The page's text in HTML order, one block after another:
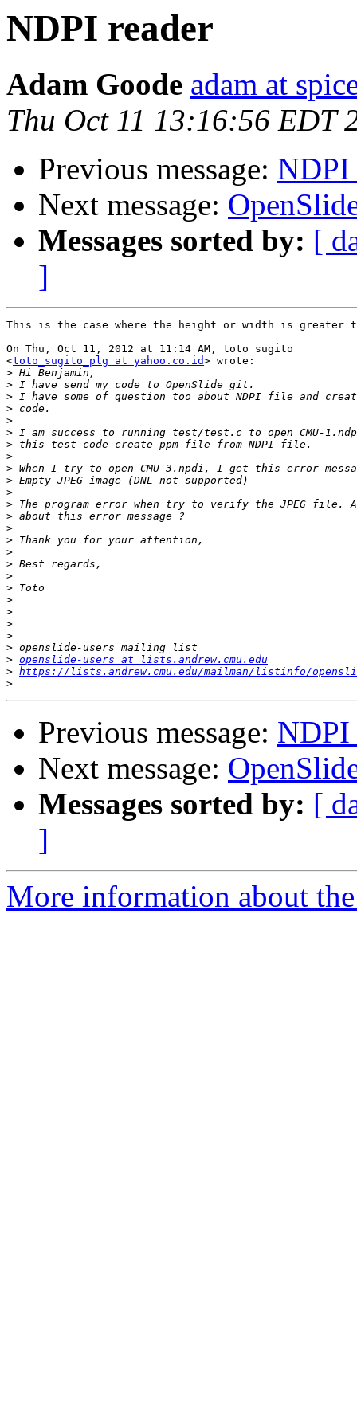
NDPI reader
Adam Goode adam at
Thu Oct 11 13:16:56 EDT
Previous message: NDPI
Next message:
Messages sorted by: [
]
This is the case where the height or width is greater
On Thu, Oct 11, 2012 at 11:14 AM, toto sugito
<toto_sugito_plg at yahoo.co.id> wrote:
>
>
>
>
>
>
>
>
>
>
>
>
>
>
>
>
>
>
>
>
>
>
>
>
> openslide-users at lists.andrew.cmu.edu
> https://lists.andrew.cmu.edu/mailman/listinfo/
>
Previous message: NDPI
Next message:
Messages sorted by: [
]
More information about